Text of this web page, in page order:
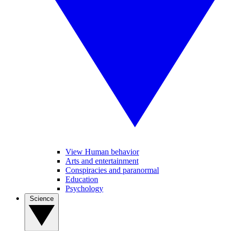
View Human behavior
Arts and entertainment
Conspiracies and paranormal
Education
Psychology